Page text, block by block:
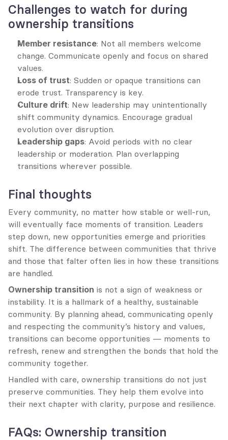
Challenges to watch for during
ownership transitions
Member resistance: Not all members welcome
change. Communicate openly and focus on shared
values.
Loss of trust: Sudden or opaque transitions can
erode trust. Transparency is key.
Culture drift: New leadership may unintentionally
shift community dynamics. Encourage gradual
evolution over disruption.
Leadership gaps: Avoid periods with no clear
leadership or moderation. Plan overlapping
transitions wherever possible.
Final thoughts
Every community, no matter how stable or well-run,
will eventually face moments of transition. Leaders
step down, new opportunities emerge and priorities
shift. The difference between communities that thrive
and those that falter often lies in how these transitions
are handled.
Ownership transition is not a sign of weakness or
instability. It is a hallmark of a healthy, sustainable
community. By planning ahead, communicating openly
and respecting the community’s history and values,
transitions can become opportunities — moments to
refresh, renew and strengthen the bonds that hold the
community together.
Handled with care, ownership transitions do not just
preserve communities. They help them evolve into
their next chapter with clarity, purpose and resilience.
FAQs: Ownership transition